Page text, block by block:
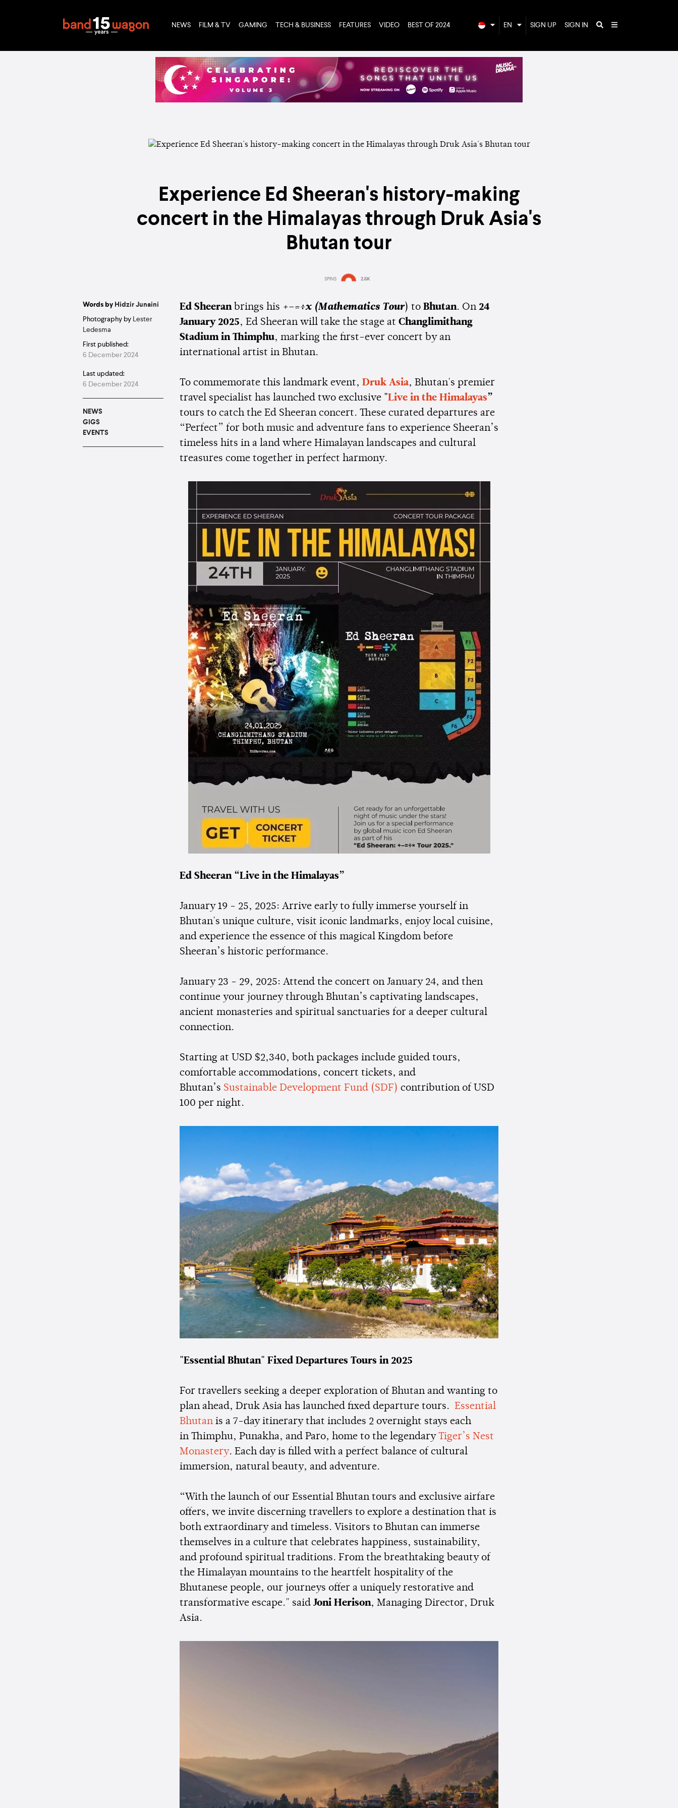
NEWS FILM & TV GAMING TECH & BUSINESS FEATURES VIDEO BEST OF 2024 EN SIGN UP SIGN IN
Experience Ed Sheeran's history-making
concert in the Himalayas through Druk Asia's
Bhutan tour
SPINS 2.5K
Words by Hidzir Junaini
Photography by
Lester
Ledesma
First published:
6 December 2024
Last updated:
6 December 2024
NEWS
GIGS
EVENTS
Ed Sheeranbrings his +–=÷x (Mathematics Tour) to Bhutan. On 24
January 2025, Ed Sheeran will take the stage at Changlimithang
Stadium in Thimphu, marking the first-ever concert by an
international artist in Bhutan.
To commemorate this landmark event, Druk Asia, Bhutan's premier
travel specialist has launched two exclusive "Live in the Himalayas”
tours to catch the Ed Sheeran concert. These curated departures are
“Perfect” for both music and adventure fans to experience Sheeran’s
timeless hits in a land where Himalayan landscapes and cultural
treasures come together in perfect harmony.
Ed Sheeran “Live in the Himalayas”
January 19 - 25, 2025: Arrive early to fully immerse yourself in
Bhutan's unique culture, visit iconic landmarks, enjoy local cuisine,
and experience the essence of this magical Kingdom before
Sheeran’s historic performance.
January 23 - 29, 2025: Attend the concert on January 24, and then
continue your journey through Bhutan’s captivating landscapes,
ancient monasteries and spiritual sanctuaries for a deeper cultural
connection.
Starting at USD $2,340, both packages include guided tours,
comfortable accommodations, concert tickets, and
Bhutan’s Sustainable Development Fund (SDF) contribution of USD
100 per night.
"Essential Bhutan" Fixed Departures Tours in 2025
For travellers seeking a deeper exploration of Bhutan and wanting to
plan ahead, Druk Asia has launched fixed departure tours. Essential
Bhutanis a 7-day itinerary that includes 2 overnight stays each
in Thimphu, Punakha, and Paro, home to the legendary Tiger’s Nest
Monastery. Each day is filled with a perfect balance of cultural
immersion, natural beauty, and adventure.
“With the launch of our Essential Bhutan tours and exclusive airfare
offers, we invite discerning travellers to explore a destination that is
both extraordinary and timeless. Visitors to Bhutan can immerse
themselves in a culture that celebrates happiness, sustainability,
and profound spiritual traditions. From the breathtaking beauty of
the Himalayan mountains to the heartfelt hospitality of the
Bhutanese people, our journeys offer a uniquely restorative and
transformative escape." said Joni Herison, Managing Director, Druk
Asia.